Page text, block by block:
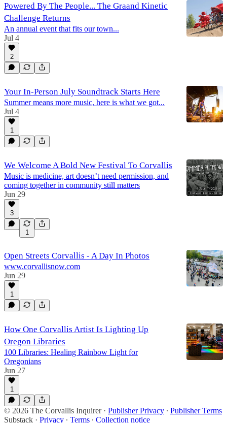
Powered By The People... The Graand Kinetic
Challenge Returns
An annual event that fits our town...
Jul 4
2
Your In-Person July Soundtrack Starts Here
Summer means more music, here is what we got...
Jul 4
1
We Welcome A Bold New Festival To Corvallis
Music is medicine, art doesn’t need permission, and
coming together in community still matters
Jun 29
3
1
Open Streets Corvallis - A Day In Photos
www.corvallisnow.com
Jun 29
1
How One Corvallis Artist Is Lighting Up
Oregon Libraries
100 Libraries: Healing Rainbow Light for
Oregonians
Jun 27
1
© 2026 The Corvallis Inquirer· Publisher Privacy ∙ Publisher Terms
Substack · Privacy ∙ Terms ∙ Collection notice